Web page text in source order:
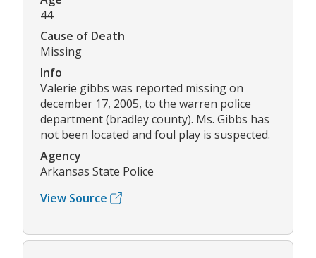
44
Cause of Death
Missing
Info
Valerie gibbs was reported missing on
december 17, 2005, to the warren police
department (bradley county). Ms. Gibbs has
not been located and foul play is suspected.
Agency
Arkansas State Police
View Source